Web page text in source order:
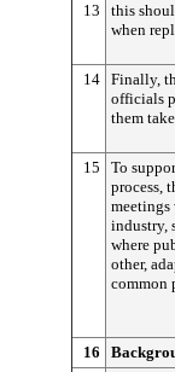
13
this
when
14 Finally,
officials
them
15
To
process,
industry,
where
other,
common
16